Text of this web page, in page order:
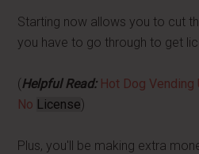
Starting now allows you to cut
you have to go through to get
(Helpful Read: Hot Dog Vending
No License)
Plus, you'll be making extra